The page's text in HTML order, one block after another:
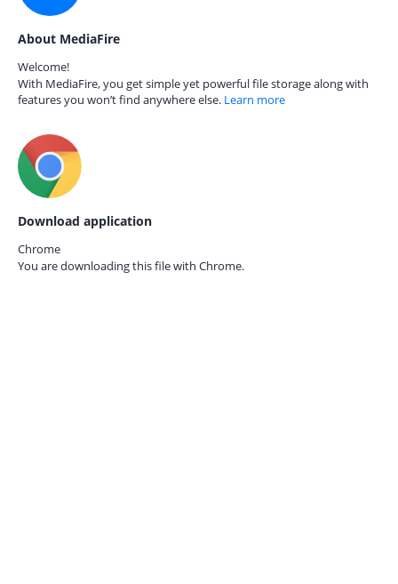
About MediaFire
Welcome!
With MediaFire, you get simple yet powerful file storage along with
features you won’t find anywhere else. Learn more
Download application
Chrome
You are downloading this file with Chrome.